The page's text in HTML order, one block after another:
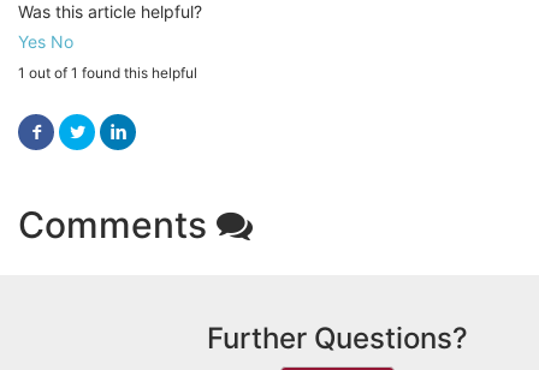
Was this article helpful?
Yes No
1 out of 1 found this helpful
Comments
Further Questions?